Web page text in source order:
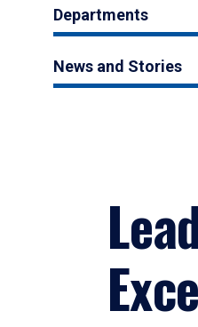
Departments
News and Stories